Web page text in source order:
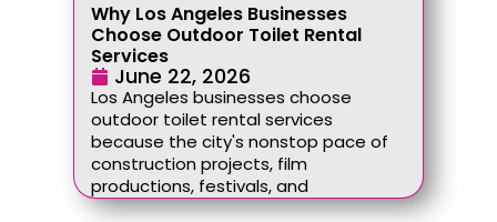
Why Los Angeles Businesses
Choose Outdoor Toilet Rental
Services
June 22, 2026
Los Angeles businesses choose
outdoor toilet rental services
because the city's nonstop pace of
construction projects, film
productions, festivals, and